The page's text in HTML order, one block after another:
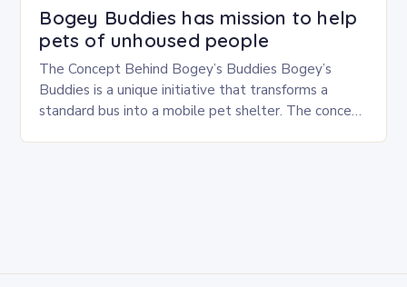
Bogey Buddies has mission to help
pets of unhoused people
The Concept Behind Bogey’s Buddies Bogey’s
Buddies is a unique initiative that transforms a
standard bus into a mobile pet shelter. The concept